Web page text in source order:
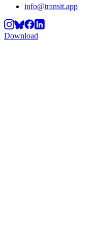
info@transit.app
Download